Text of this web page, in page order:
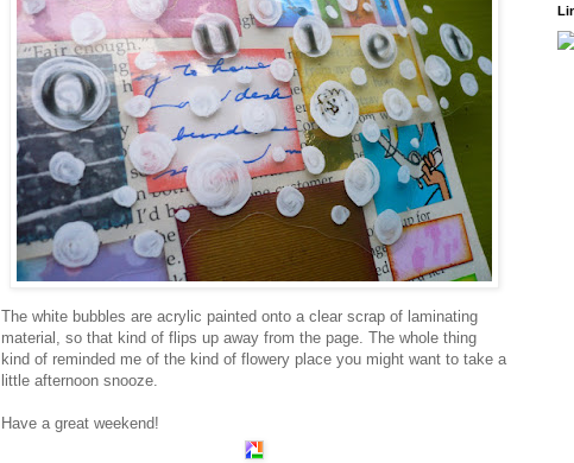
The white bubbles are acrylic painted onto a clear scrap of laminating
material, so that kind of flips up away from the page. The whole thing
kind of reminded me of the kind of flowery place you might want to take a
little afternoon snooze.
Have a great weekend!